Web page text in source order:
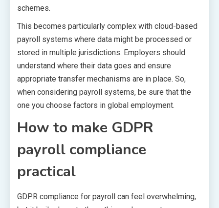
schemes.
This becomes particularly complex with cloud-based
payroll systems where data might be processed or
stored in multiple jurisdictions. Employers should
understand where their data goes and ensure
appropriate transfer mechanisms are in place. So,
when considering payroll systems, be sure that the
one you choose factors in global employment.
How to make GDPR
payroll compliance
practical
GDPR compliance for payroll can feel overwhelming,